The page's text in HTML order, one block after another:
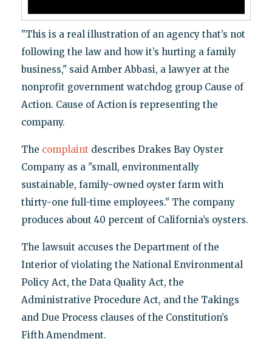
"This is a real illustration of an agency that’s not
following the law and how it’s hurting a family
business," said Amber Abbasi, a lawyer at the
nonprofit government watchdog group Cause of
Action. Cause of Action is representing the
company.
The complaint describes Drakes Bay Oyster
Company as a "small, environmentally
sustainable, family-owned oyster farm with
thirty-one full-time employees." The company
produces about 40 percent of California’s oysters.
The lawsuit accuses the Department of the
Interior of violating the National Environmental
Policy Act, the Data Quality Act, the
Administrative Procedure Act, and the Takings
and Due Process clauses of the Constitution’s
Fifth Amendment.